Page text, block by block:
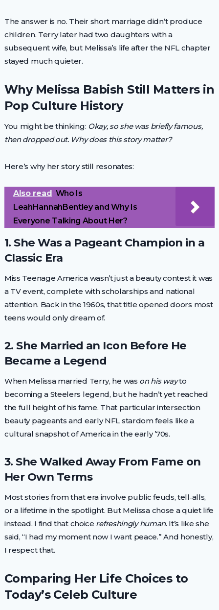
The answer is no. Their short marriage didn’t produce
children. Terry later had two daughters with a
subsequent wife, but Melissa’s life after the NFL chapter
stayed much quieter.
Why Melissa Babish Still Matters in
Pop Culture History
You might be thinking: Okay, so she was briefly famous,
then dropped out. Why does this story matter?
Here’s why her story still resonates:
Also read Who Is
LeahHannahBentley and Why Is
Everyone Talking About Her?
1. She Was a Pageant Champion in a
Classic Era
Miss Teenage America wasn’t just a beauty contest it was
a TV event, complete with scholarships and national
attention. Back in the 1960s, that title opened doors most
teens would only dream of.
2. She Married an Icon Before He
Became a Legend
When Melissa married Terry, he was on his wayto
becoming a Steelers legend, but he hadn’t yet reached
the full height of his fame. That particular intersection
beauty pageants and early NFL stardom feels like a
cultural snapshot of America in the early ’70s.
3. She Walked Away From Fame on
Her Own Terms
Most stories from that era involve public feuds, tell‑alls,
or a lifetime in the spotlight. But Melissa chose a quiet life
instead. I find that choice refreshingly human. It’s like she
said, “I had my moment now I want peace.” And honestly,
I respect that.
Comparing Her Life Choices to
Today’s Celeb Culture